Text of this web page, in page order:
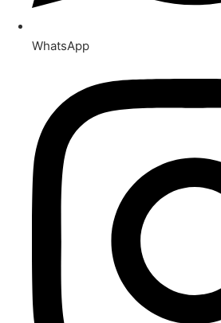
WhatsApp